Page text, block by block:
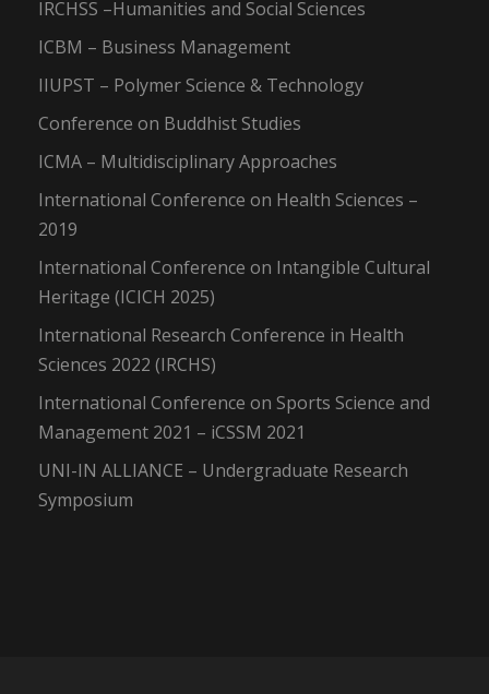
IRCHSS –Humanities and Social Sciences
ICBM – Business Management
IIUPST – Polymer Science & Technology
Conference on Buddhist Studies
ICMA – Multidisciplinary Approaches
International Conference on Health Sciences –
2019
International Conference on Intangible Cultural
Heritage (ICICH 2025)
International Research Conference in Health
Sciences 2022 (IRCHS)
International Conference on Sports Science and
Management 2021 – iCSSM 2021
UNI-IN ALLIANCE – Undergraduate Research
Symposium